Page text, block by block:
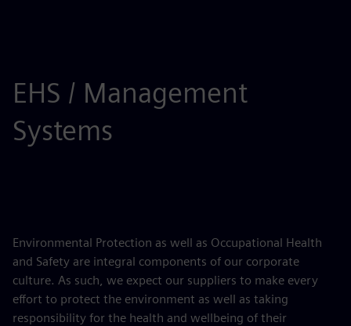
EHS / Management
Systems
Environmental Protection as well as Occupational Health
and Safety are integral components of our corporate
culture. As such, we expect our suppliers to make every
effort to protect the environment as well as taking
responsibility for the health and wellbeing of their